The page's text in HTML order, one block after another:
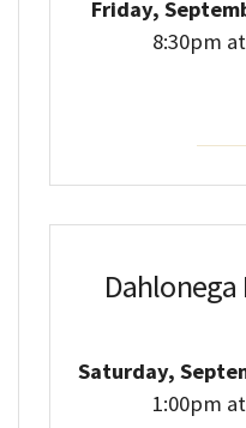
Friday,
8:30pm
Saturday,
1:00pm